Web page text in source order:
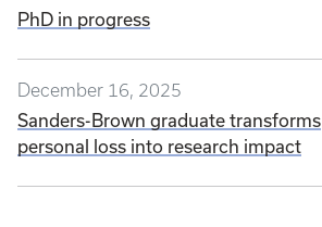
PhD in progress
December 16, 2025
Sanders-Brown graduate transforms
personal loss into research impact